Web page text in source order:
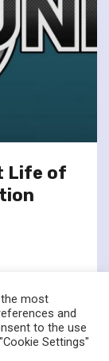
Life of
most
and
to the use
Settings"